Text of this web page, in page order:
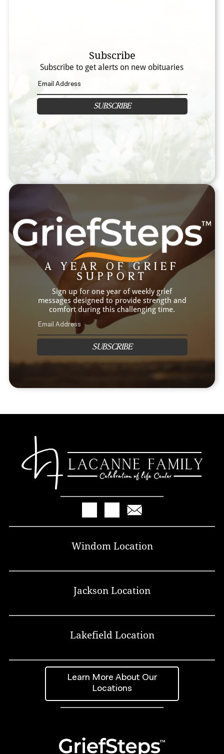
Subscribe
Subscribe to get alerts on new obituaries
SUBSCRIBE
A YEAR OF GRIEF
SUPPORT
Sign up for one year of weekly grief
messages designed to provide strength and
comfort during this challenging time.
SUBSCRIBE
Windom Location
Jackson Location
Lakefield Location
Learn More About Our
Locations